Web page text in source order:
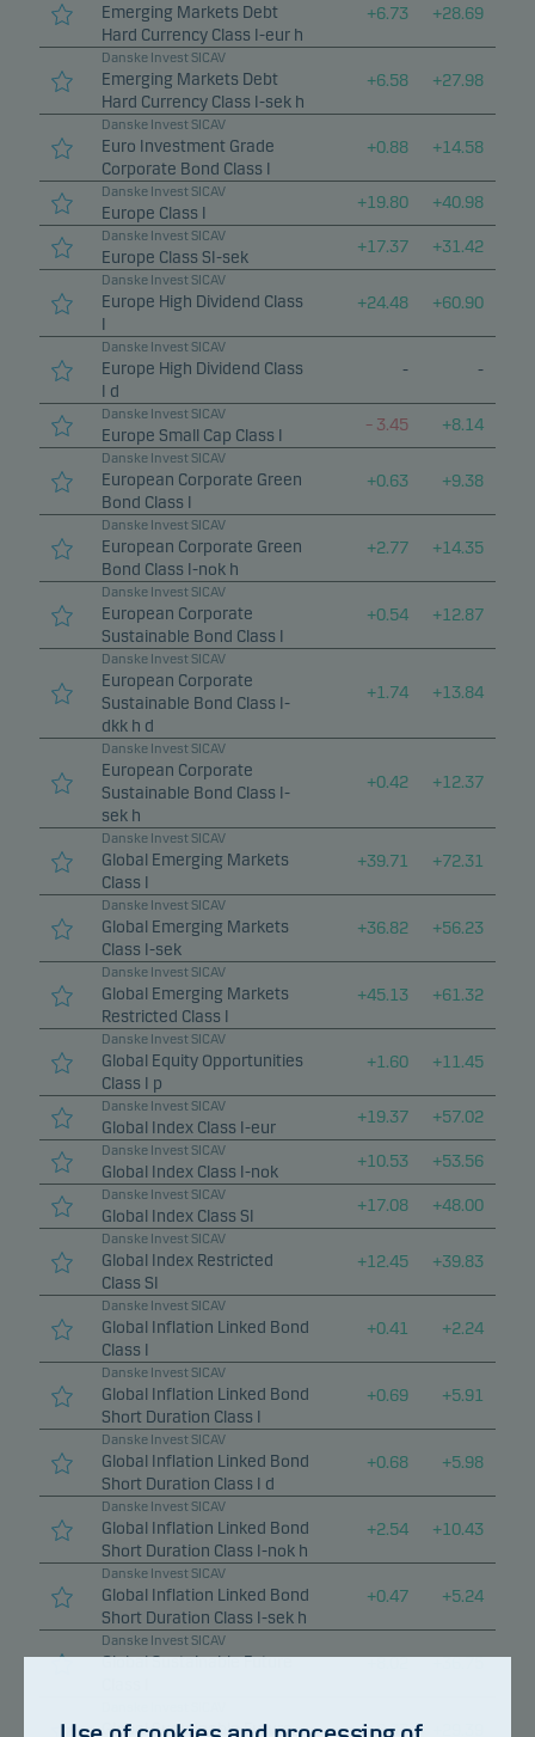
Emerging Markets Debt
Hard Currency Class I-eur h
+6.73 +28.69
Danske Invest SICAV
Emerging Markets Debt
Hard Currency Class I-sek h
+6.58 +27.98
Danske Invest SICAV
Euro Investment Grade
Corporate Bond Class I
+0.88 +14.58
Danske Invest SICAV
Europe Class I
+19.80 +40.98
Danske Invest SICAV
Europe Class SI-sek
+17.37 +31.42
Danske Invest SICAV
Europe High Dividend Class
I
+24.48 +60.90
Danske Invest SICAV
Europe High Dividend Class
I d
- -
Danske Invest SICAV
Europe Small Cap Class I
– 3.45 +8.14
Danske Invest SICAV
European Corporate Green
Bond Class I
+0.63 +9.38
Danske Invest SICAV
European Corporate Green
Bond Class I-nok h
+2.77 +14.35
Danske Invest SICAV
European Corporate
Sustainable Bond Class I
+0.54 +12.87
Danske Invest SICAV
European Corporate
Sustainable Bond Class I-
dkk h d
+1.74 +13.84
Danske Invest SICAV
European Corporate
Sustainable Bond Class I-
sek h
+0.42 +12.37
Danske Invest SICAV
Global Emerging Markets
Class I
+39.71 +72.31
Danske Invest SICAV
Global Emerging Markets
Class I-sek
+36.82 +56.23
Danske Invest SICAV
Global Emerging Markets
Restricted Class I
+45.13 +61.32
Danske Invest SICAV
Global Equity Opportunities
Class I p
+1.60 +11.45
Danske Invest SICAV
Global Index Class I-eur
+19.37 +57.02
Danske Invest SICAV
Global Index Class I-nok
+10.53 +53.56
Danske Invest SICAV
Global Index Class SI
+17.08 +48.00
Danske Invest SICAV
Global Index Restricted
Class SI
+12.45 +39.83
Danske Invest SICAV
Global Inflation Linked Bond
Class I
+0.41 +2.24
Danske Invest SICAV
Global Inflation Linked Bond
Short Duration Class I
+0.69 +5.91
Danske Invest SICAV
Global Inflation Linked Bond
Short Duration Class I d
+0.68 +5.98
Danske Invest SICAV
Global Inflation Linked Bond
Short Duration Class I-nok h
+2.54 +10.43
Danske Invest SICAV
Global Inflation Linked Bond
Short Duration Class I-sek h
+0.47 +5.24
Danske Invest SICAV
Global Sustainable Future
+8.02 +36.75
Global Sustainable Future +6.37